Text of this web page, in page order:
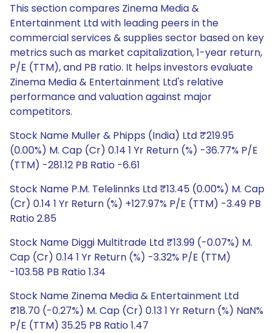
This section compares Zinema Media &
Entertainment Ltd with leading peers in the
commercial services & supplies sector based on key
metrics such as market capitalization, 1-year return,
P/E (TTM), and PB ratio. It helps investors evaluate
Zinema Media & Entertainment Ltd's relative
performance and valuation against major
competitors.
Stock Name Muller & Phipps (India) Ltd ₹219.95
(0.00%) M. Cap (Cr) 0.14 1 Yr Return (%) -36.77% P/E
(TTM) -281.12 PB Ratio -6.61
Stock Name P.M. Telelinnks Ltd ₹13.45 (0.00%) M. Cap
(Cr) 0.14 1 Yr Return (%) +127.97% P/E (TTM) -3.49 PB
Ratio 2.85
Stock Name Diggi Multitrade Ltd ₹13.99 (-0.07%) M.
Cap (Cr) 0.14 1 Yr Return (%) -3.32% P/E (TTM)
-103.58 PB Ratio 1.34
Stock Name Zinema Media & Entertainment Ltd
₹18.70 (-0.27%) M. Cap (Cr) 0.13 1 Yr Return (%) NaN%
P/E (TTM) 35.25 PB Ratio 1.47